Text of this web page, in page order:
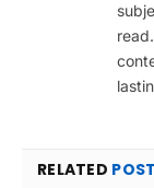
RELATED